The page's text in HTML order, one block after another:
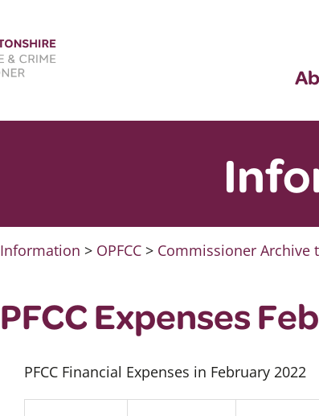
Information > OPFCC > Commissioner Archive
PFCC Expenses
PFCC Financial Expenses in February 2022